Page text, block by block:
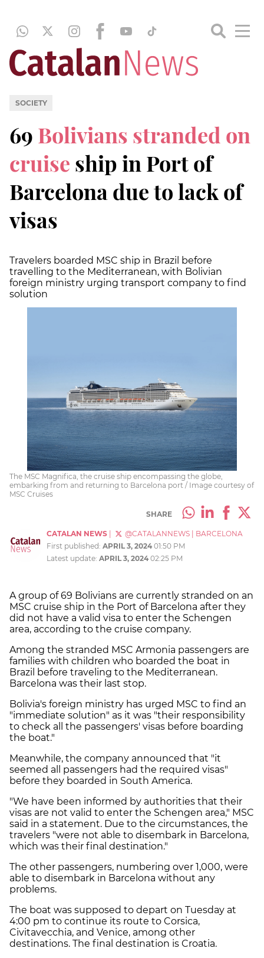
SOCIETY
69 Bolivians stranded on
cruise ship in Port of
Barcelona due to lack of
visas
Travelers boarded MSC ship in Brazil before
travelling to the Mediterranean, with Bolivian
foreign ministry urging transport company to find
solution
The MSC Magnifica, the cruise ship encompassing the globe,
embarking from and returning to Barcelona port / Image courtesy of
MSC Cruises
SHARE
CATALAN NEWS @CATALANNEWS
BARCELONA
First published: APRIL 3, 2024 01:50 PM
Latest update: APRIL 3, 2024 02:25 PM
A group of 69 Bolivians are currently stranded on an
MSC cruise ship in the Port of Barcelona after they
did not have a valid visa to enter the Schengen
area, according to the cruise company.
Among the stranded MSC Armonia passengers are
families with children who boarded the boat in
Brazil before traveling to the Mediterranean.
Barcelona was their last stop.
Bolivia's foreign ministry has urged MSC to find an
"immediate solution" as it was "their responsibility
to check all the passengers' visas before boarding
the boat."
Meanwhile, the company announced that "it
seemed all passengers had the required visas"
before they boarded in South America.
"We have been informed by authorities that their
visas are not valid to enter the Schengen area," MSC
said in a statement. Due to the circumstances, the
travelers "were not able to disembark in Barcelona,
which was their final destination."
The other passengers, numbering over 1,000, were
able to disembark in Barcelona without any
problems.
The boat was supposed to depart on Tuesday at
4:00 pm to continue its route to Corsica,
Civitavecchia, and Venice, among other
destinations. The final destination is Croatia.